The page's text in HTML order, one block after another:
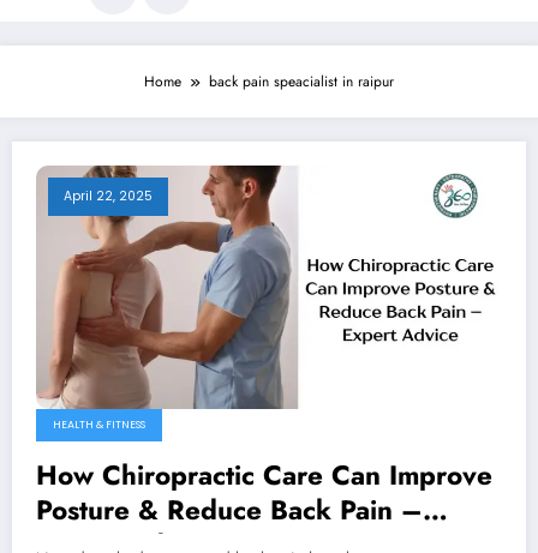
Home back pain speacialist in raipur
April 22, 2025
HEALTH & FITNESS
How Chiropractic Care Can Improve
Posture & Reduce Back Pain –
Expert Advice